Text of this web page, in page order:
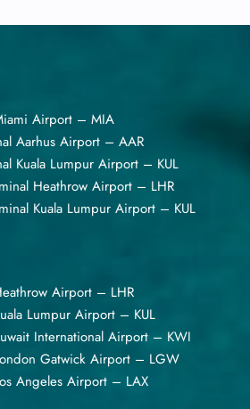
Airport – MIA
Aarhus Airport – AAR
Kuala Lumpur Airport – KUL
Heathrow Airport – LHR
Kuala Lumpur Airport – KUL
Airport – LHR
Lumpur Airport – KUL
International Airport – KWI
Gatwick Airport – LGW
Angeles Airport – LAX